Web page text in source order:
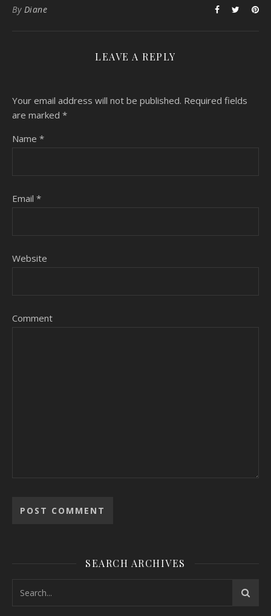
By Diane
LEAVE A REPLY
Your email address will not be published. Required fields
are marked *
Name *
Email *
Website
Comment
SEARCH ARCHIVES